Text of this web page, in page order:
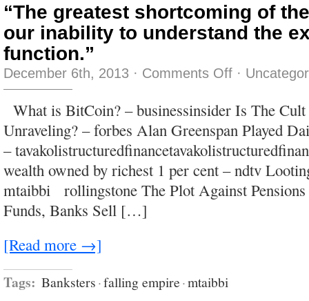
“The greatest shortcoming of
our inability to understand the
function.”
December 6th, 2013 · Comments Offon
“The
of
the
human
race
is
our
inability
to
understand
the
·
What is BitCoin? – businessinsider Is The
Unraveling? – forbes Alan Greenspan Played
–
wealth owned by richest 1 per cent – ndtv
mtaibbi rollingstone The Plot Against
Funds, Banks Sell […]
[Read more →]
Tags: Banksters·falling empire·mtaibbi